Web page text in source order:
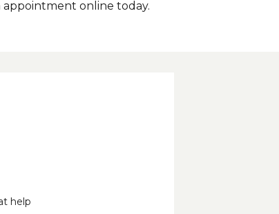
online today.
help